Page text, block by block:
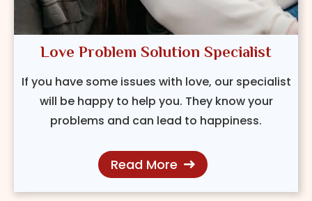
Love Problem Solution Specialist
If you have some issues with love, our specialist
will be happy to help you. They know your
problems and can lead to happiness.
Read More